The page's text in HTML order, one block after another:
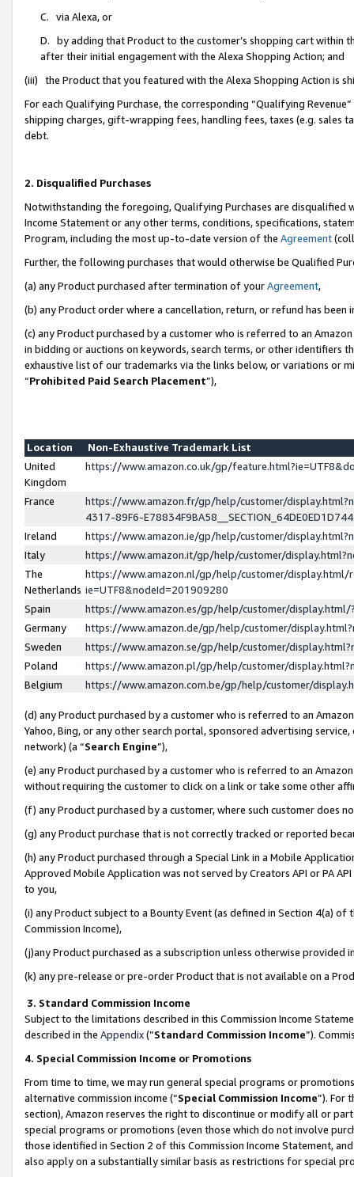
C. via Alexa, or
D. by adding that Product to the customer’s shopping cart within
after their initial engagement with the Alexa Shopping Action; and
(iii) the Product that you featured with the Alexa Shopping Action is
For each Qualifying Purchase, the corresponding “Qualifying
shipping charges, gift-wrapping fees, handling fees, taxes (e.g. sales
debt.
2. Disqualified Purchases
Notwithstanding the foregoing, Qualifying Purchases are disqualified
Income Statement or any other terms, conditions, specifications,
Program, including the most up-to-date version of the Agreement
Further, the following purchases that would otherwise be Qualified
(a) any Product purchased after termination of yourAgreement,
(b) any Product order where a cancellation, return, or refund has been
(c) any Product purchased by a customer who is referred to an
in bidding or auctions on keywords, search terms, or other identifiers
exhaustive list of our trademarks via the links below, or variations or
“Prohibited Paid Search Placement”),
Location
Non-Exhaustive Trademark List
United
Kingdom
https://www.amazon.co.uk/gp/
France
https://www.amazon.fr/gp/help/customer/
4317-89F6-
Ireland
https://www.amazon.ie/gp/help/customer/
Italy
https://www.amazon.it/gp/help/customer/
The
Netherlands
https://www.amazon.nl/gp/help/customer/display.html/
ie=UTF8&nodeId=201909280
Spain
https://www.amazon.es/gp/help/customer/
Germany
https://www.amazon.de/gp/help/customer/
Sweden
https://www.amazon.se/gp/help/customer/
Poland
https://www.amazon.pl/gp/help/customer/
Belgium
https://www.amazon.com.be/gp/help/customer/
(d) any Product purchased by a customer who is referred to an
Yahoo, Bing, or any other search portal, sponsored advertising
network) (a “Search Engine”),
(e) any Product purchased by a customer who is referred to an
without requiring the customer to click on a link or take some other
(f) any Product purchased by a customer, where such customer does
(g) any Product purchase that is not correctly tracked or reported
(h) any Product purchased through a Special Link in a Mobile
Approved Mobile Application was not served by Creators API or PA
to you,
(i) any Product subject to a Bounty Event (as defined in Section 4(a)
Commission Income),
(j)any Product purchased as a subscription unless otherwise provided
(k) any pre-release or pre-order Product that is not available on a
3. Standard Commission Income
Subject to the limitations described in this Commission Income
described in the Appendix(”Standard Commission Income”).
4. Special Commission Income or Promotions
From time to time, we may run general special programs or
alternative commission income (“Special Commission Income”). For
section), Amazon reserves the right to discontinue or modify all or
special programs or promotions (even those which do not involve
those identified in Section 2 of this Commission Income Statement,
also apply on a substantially similar basis as restrictions for special